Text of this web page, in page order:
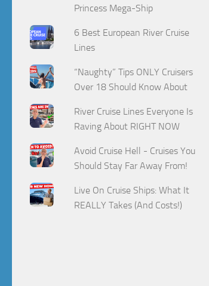
Princess Mega-Ship
6 Best European River Cruise
Lines
“Naughty” Tips ONLY Cruisers
Over 18 Should Know About
River Cruise Lines Everyone Is
Raving About RIGHT NOW
Avoid Cruise Hell - Cruises You
Should Stay Far Away From!
Live On Cruise Ships: What It
REALLY Takes (And Costs!)